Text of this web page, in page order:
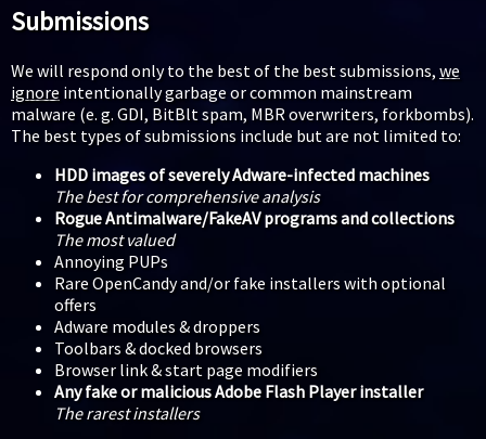
Submissions
We will respond only to the best of the best submissions, we
ignore intentionally garbage or common mainstream
malware (e. g. GDI, BitBlt spam, MBR overwriters, forkbombs).
The best types of submissions include but are not limited to:
HDD images of severely Adware-infected machines
The best for comprehensive analysis
Rogue Antimalware/FakeAV programs and collections
The most valued
Annoying PUPs
Rare OpenCandy and/or fake installers with optional
offers
Adware modules & droppers
Toolbars & docked browsers
Browser link & start page modifiers
Any fake or malicious Adobe Flash Player installer
The rarest installers